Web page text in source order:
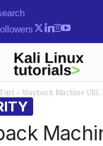
Furl – Wayback Machine